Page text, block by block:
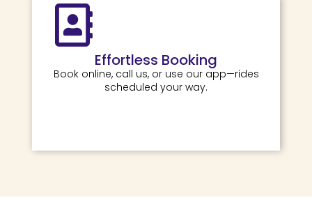
Effortless Booking
Book online, call us, or use our app—rides
scheduled your way.